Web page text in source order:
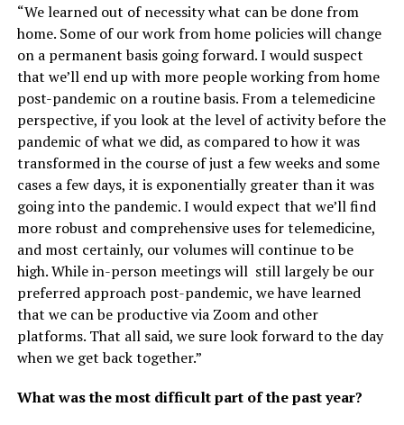
“We learned out of necessity what can be done from
home. Some of our work from home policies will change
on a permanent basis going forward. I would suspect
that we’ll end up with more people working from home
post-pandemic on a routine basis. From a telemedicine
perspective, if you look at the level of activity before the
pandemic of what we did, as compared to how it was
transformed in the course of just a few weeks and some
cases a few days, it is exponentially greater than it was
going into the pandemic. I would expect that we’ll find
more robust and comprehensive uses for telemedicine,
and most certainly, our volumes will continue to be
high. While in-person meetings will still largely be our
preferred approach post-pandemic, we have learned
that we can be productive via Zoom and other
platforms. That all said, we sure look forward to the day
when we get back together.”
What was the most difficult part of the past year?